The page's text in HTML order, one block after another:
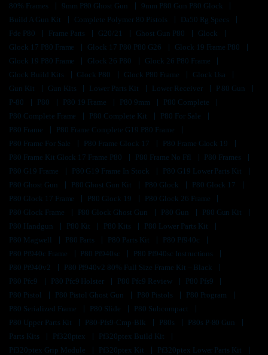
80% Frames 9mm P80 Ghost Gun
9mm P80 Gun P80 Glock
Build A Gun Kit
Complete Polymer 80 Pistols
Da50 Rg Specs
Fde P80
Frame Parts G20/21 Ghost Gun P80
Glock
Glock 17 P80 Frame
Glock 17 P80 P80 G26
Glock 19 Frame P80
Glock 19 P80 Frame
Glock 26 P80
Glock 26 P80 Frame
Glock Build Kits
Glock P80 Glock P80 Frame
Glock Usa
Gun Kit
Gun Kits Lower Parts Kit Lower Receiver
P 80 Gun
P-80
P80 P80 19 Frame P80 9mm
P80 Complete
P80 Complete Frame
P80 Complete Kit
P80 For Sale
P80 Frame
P80 Frame Complete G19 P80 Frame
P80 Frame For Sale
P80 Frame Glock 17
P80 Frame Glock 19
P80 Frame Kit Glock 17 Frame P80
P80 Frame No Ffl
P80 Frames
P80 G19 Frame
P80 G19 Frame In Stock
P80 G19 Lower Parts Kit
P80 Ghost Gun
P80 Ghost Gun Kit P80 Glock
P80 Glock 17
P80 Glock 17 Frame
P80 Glock 19
P80 Glock 26 Frame
P80 Glock Frame
P80 Glock Ghost Gun P80 Gun
P80 Gun Kit
P80 Handgun
P80 Kit P80 Kits
P80 Lower Parts Kit
P80 Magwell
P80 Parts P80 Parts Kit
P80 Pf940c
P80 Pf940c Frame
P80 Pf940sc
P80 Pf940sc Instructions
P80 Pf940v2
P80 Pf940v2 80% Full Size Frame Kit – Black
P80 Pfc9
P80 Pfc9 Holster P80 Pfc9 Review
P80 Pfs9
P80 Pistol
P80 Pistol Ghost Gun P80 Pistols
P80 Program
P80 Serialized Frame
P80 Slide
P80 Subcompact
P80 Upper Parts Kit
P80-Pfs9-Cmp-Blk P80s
P80s P-80 Gun
Parts Kits
Pf320ptex
Pf320ptex Build Kit
Pf320ptex Grip Module
Pf320ptex Kit
Pf320ptex Lower Parts Kit